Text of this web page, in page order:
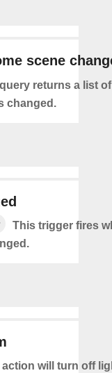
scene
returns a list
changed.
This trigger fires
will turn off